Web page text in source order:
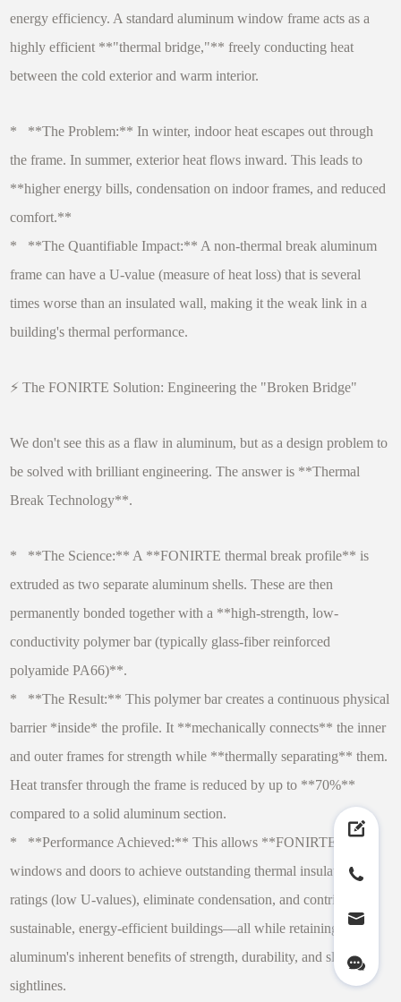
energy efficiency. A standard aluminum window frame acts as a
highly efficient **"thermal bridge,"** freely conducting heat
between the cold exterior and warm interior.
* **The Problem:** In winter, indoor heat escapes out through
the frame. In summer, exterior heat flows inward. This leads to
**higher energy bills, condensation on indoor frames, and reduced
comfort.**
* **The Quantifiable Impact:** A non-thermal break aluminum
frame can have a U-value (measure of heat loss) that is several
times worse than an insulated wall, making it the weak link in a
building's thermal performance.
⚡ The FONIRTE Solution: Engineering the "Broken Bridge"
We don't see this as a flaw in aluminum, but as a design problem to
be solved with brilliant engineering. The answer is **Thermal
Break Technology**.
* **The Science:** A **FONIRTE thermal break profile** is
extruded as two separate aluminum shells. These are then
permanently bonded together with a **high-strength, low-
conductivity polymer bar (typically glass-fiber reinforced
polyamide PA66)**.
* **The Result:** This polymer bar creates a continuous physical
barrier *inside* the profile. It **mechanically connects** the inner
and outer frames for strength while **thermally separating** them.
Heat transfer through the frame is reduced by up to **70%**
compared to a solid aluminum section.
* **Performance Achieved:** This allows **FONIRTE**
windows and doors to achieve outstanding thermal insulation
ratings (low U-values), eliminate condensation, and contribute to
sustainable, energy-efficient buildings—all while retaining
aluminum's inherent benefits of strength, durability, and slim
sightlines.